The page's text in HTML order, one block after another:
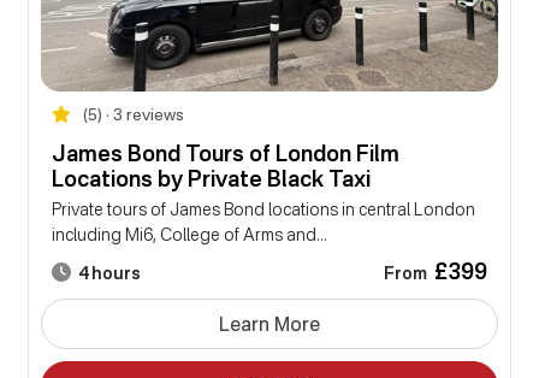
(5) • 3 reviews
James Bond Tours of London Film
Locations by Private Black Taxi
Private tours of James Bond locations in central London
including Mi6, College of Arms and...
4 hours From £399
Learn More